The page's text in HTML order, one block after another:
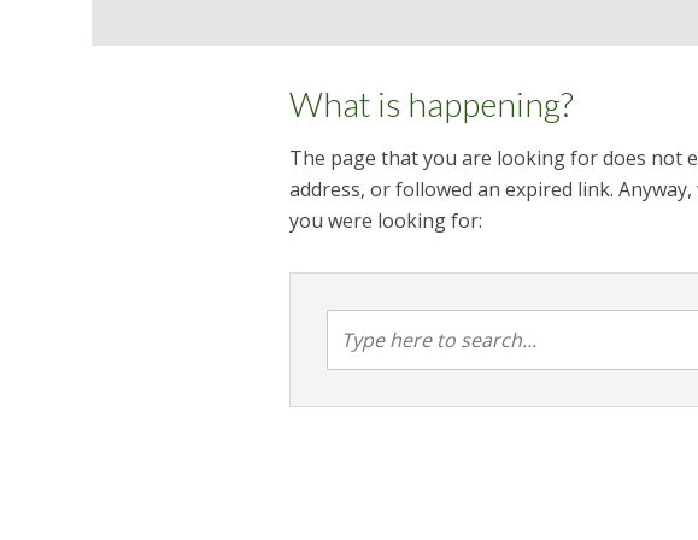
What is happening?
The page that you are looking for does not
address, or followed an expired link.
you were looking for: